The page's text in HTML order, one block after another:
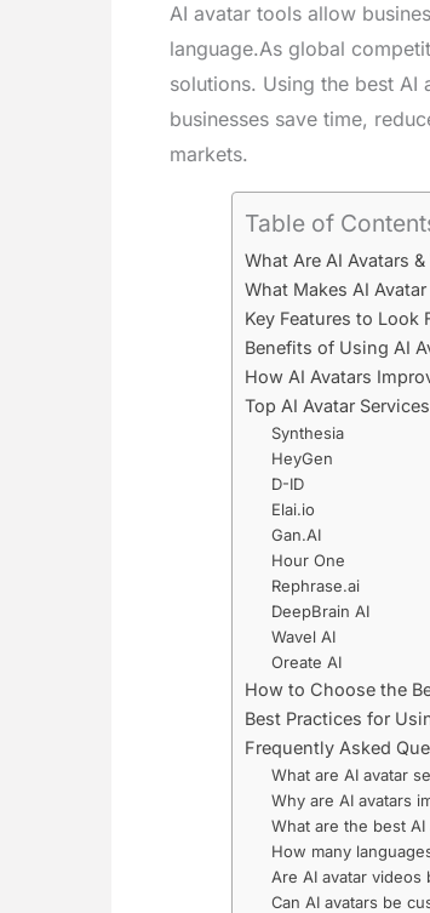
AI avatar tools allow
language.As global
solutions. Using the best
businesses save time,
markets.
Table of
What Are AI Avatars
What Makes AI
Key Features to Look
Benefits of Using AI
How AI Avatars
Top AI Avatar
Synthesia
HeyGen
D-ID
Elai.io
Gan.AI
Hour One
Rephrase.ai
DeepBrain AI
Wavel AI
Oreate AI
How to Choose the
Best Practices for
Frequently Asked
What are AI avatar
Why are AI avatars
What are the best
How many
Are AI avatar
Can AI avatars be